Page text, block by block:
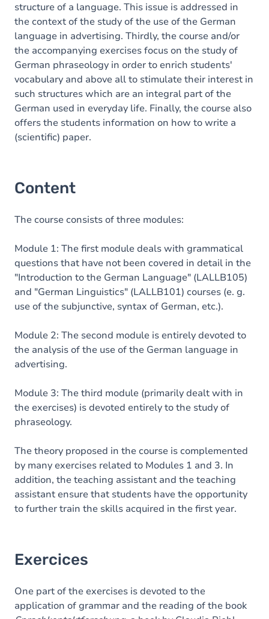
structure of a language. This issue is addressed in
the context of the study of the use of the German
language in advertising. Thirdly, the course and/or
the accompanying exercises focus on the study of
German phraseology in order to enrich students'
vocabulary and above all to stimulate their interest in
such structures which are an integral part of the
German used in everyday life. Finally, the course also
offers the students information on how to write a
(scientific) paper.
Content
The course consists of three modules:
Module 1: The first module deals with grammatical
questions that have not been covered in detail in the
"Introduction to the German Language" (LALLB105)
and "German Linguistics" (LALLB101) courses (e. g.
use of the subjunctive, syntax of German, etc.).
Module 2: The second module is entirely devoted to
the analysis of the use of the German language in
advertising.
Module 3: The third module (primarily dealt with in
the exercises) is devoted entirely to the study of
phraseology.
The theory proposed in the course is complemented
by many exercises related to Modules 1 and 3. In
addition, the teaching assistant and the teaching
assistant ensure that students have the opportunity
to further train the skills acquired in the first year.
Exercices
One part of the exercises is devoted to the
application of grammar and the reading of the book